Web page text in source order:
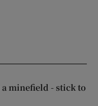
a minefield - stick to